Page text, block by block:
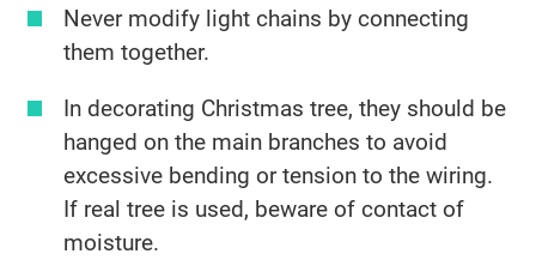
Never modify light chains by connecting
them together.
In decorating Christmas tree, they should be
hanged on the main branches to avoid
excessive bending or tension to the wiring.
If real tree is used, beware of contact of
moisture.